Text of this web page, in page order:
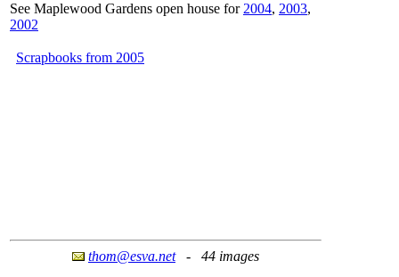
See Maplewood Gardens open house for 2004, 2003,
2002
Scrapbooks from 2005
thom@esva.net- 44 images